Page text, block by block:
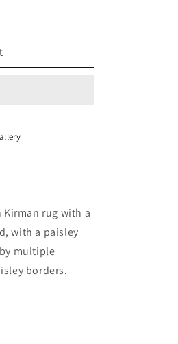
Kirman rug with a
with a paisley
multiple
borders.